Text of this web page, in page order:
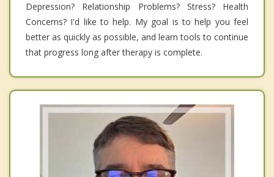
Depression? Relationship Problems? Stress? Health
Concerns? I'd like to help. My goal is to help you feel
better as quickly as possible, and learn tools to continue
that progress long after therapy is complete.